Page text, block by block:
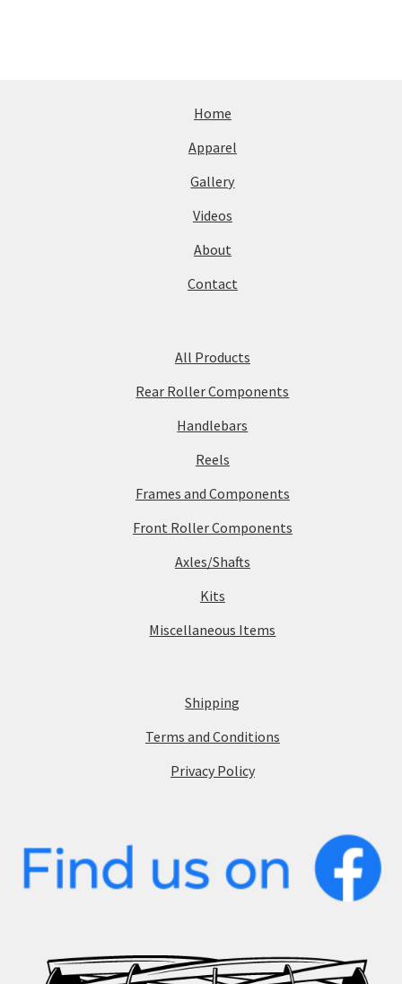
Home
Apparel
Gallery
Videos
About
Contact
All Products
Rear Roller Components
Handlebars
Reels
Frames and Components
Front Roller Components
Axles/Shafts
Kits
Miscellaneous Items
Shipping
Terms and Conditions
Privacy Policy